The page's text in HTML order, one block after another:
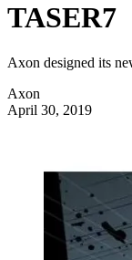
TASER7
Axon designed its
Axon
April 30, 2019